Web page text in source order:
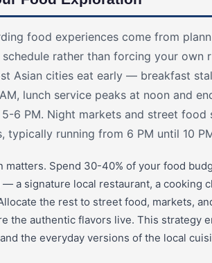
food experiences come from
rather than forcing your own
Asian cities eat early — breakfast
lunch service peaks at noon and
6 PM. Night markets and street food
typically running from 6 PM until 10
matters. Spend 30-40% of your food
— a signature local restaurant, a cooking
the rest to street food, markets,
the authentic flavors live. This strategy
the everyday versions of the local